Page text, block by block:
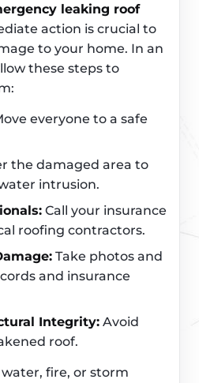
leaking roof
action is crucial to
to your home. In an
these steps to
everyone to a safe
the damaged area to
intrusion.
Call your insurance
roofing contractors.
Take photos and
and insurance
Integrity: Avoid
roof.
fire, or storm